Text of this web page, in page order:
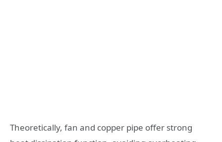
Theoretically, fan and copper pipe offer strong